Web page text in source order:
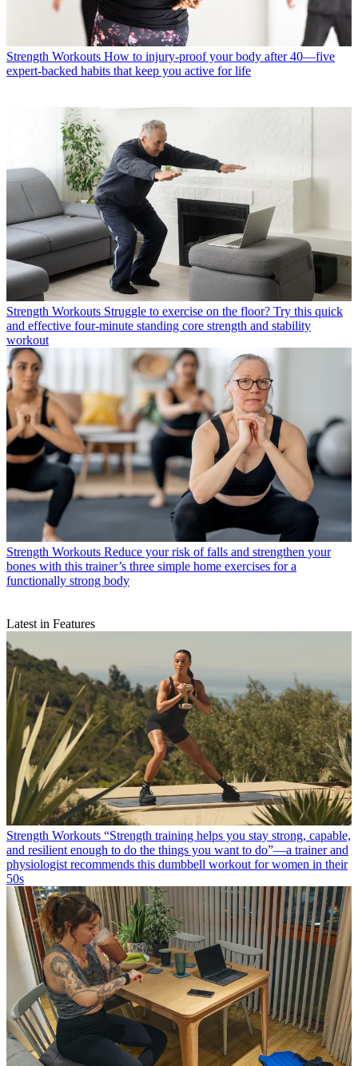
Strength Workouts How to injury-proof your body after 40—five
expert-backed habits that keep you active for life
Strength Workouts Struggle to exercise on the floor? Try this quick
and effective four-minute standing core strength and stability
workout
Strength Workouts Reduce your risk of falls and strengthen your
bones with this trainer’s three simple home exercises for a
functionally strong body
Latest in Features
Strength Workouts “Strength training helps you stay strong, capable,
and resilient enough to do the things you want to do”—a trainer and
physiologist recommends this dumbbell workout for women in their
50s